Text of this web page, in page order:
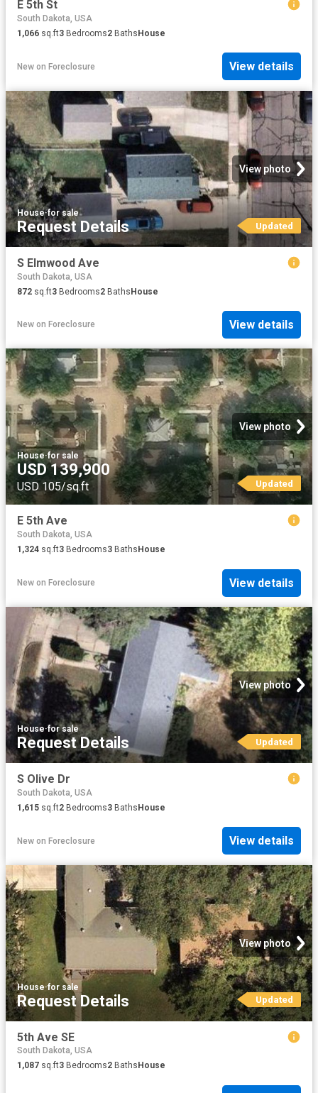
E 5th St
South Dakota, USA
1,066 sq.ft3 Bedrooms2 Baths House
New on Foreclosure View details
View photo
House·for sale
Request Details Updated
S Elmwood Ave
South Dakota, USA
872 sq.ft3 Bedrooms2 BathsHouse
New on Foreclosure View details
View photo
House·for sale
USD 139,900
USD 105/sq.ft Updated
E 5th Ave
South Dakota, USA
1,324 sq.ft3 Bedrooms3 Baths House
New on Foreclosure View details
View photo
House·for sale
Request Details Updated
S Olive Dr
South Dakota, USA
1,615 sq.ft2 Bedrooms3 BathsHouse
New on Foreclosure View details
View photo
House·for sale
Request Details Updated
5th Ave SE
South Dakota, USA
1,087 sq.ft3 Bedrooms2 Baths House